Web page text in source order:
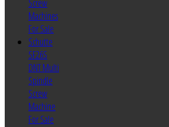
Screw
Machines
For Sale
Schutte
SF26S
DNT Multi
Spindle
Screw
Machine
For Sale